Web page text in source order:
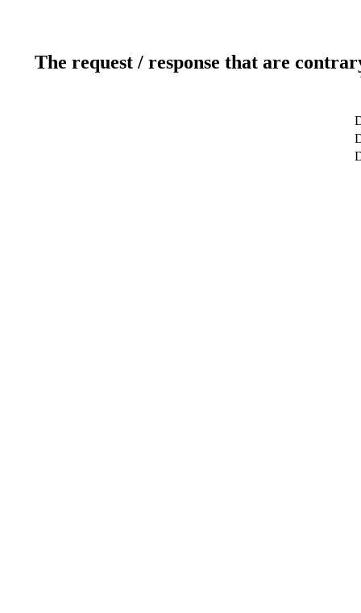
The request / response that are